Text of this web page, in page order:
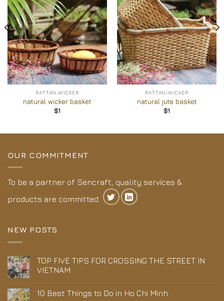
RATTAN-WICKER
natural wicker basket
$1
RATTAN-WICKER
natural jute basket
$1
OUR COMMITMENT
To be a partner of Sencraft, quality services &
products are committed.
NEW POSTS
TOP FIVE TIPS FOR CROSSING THE STREET IN
VIETNAM
10 Best Things to Do in Ho Chi Minh